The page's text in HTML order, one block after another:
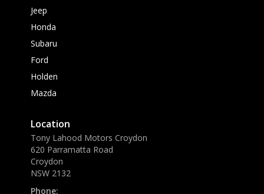
Jeep
Honda
Subaru
Ford
Holden
Mazda
Location
Tony Lahood Motors Croydon
620 Parramatta Road
Croydon
NSW 2132
Phone: